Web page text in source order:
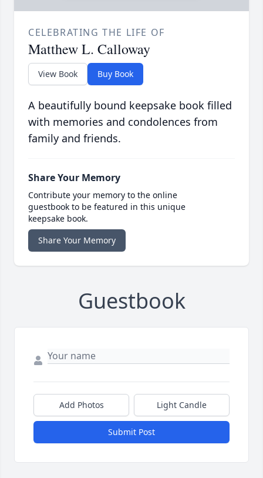
CELEBRATING THE LIFE OF
Matthew L. Calloway
View Book Buy Book
A beautifully bound keepsake book filled
with memories and condolences from
family and friends.
Share Your Memory
Contribute your memory to the online
guestbook to be featured in this unique
keepsake book.
Share Your Memory
Guestbook
Add Photos Light Candle
Submit Post